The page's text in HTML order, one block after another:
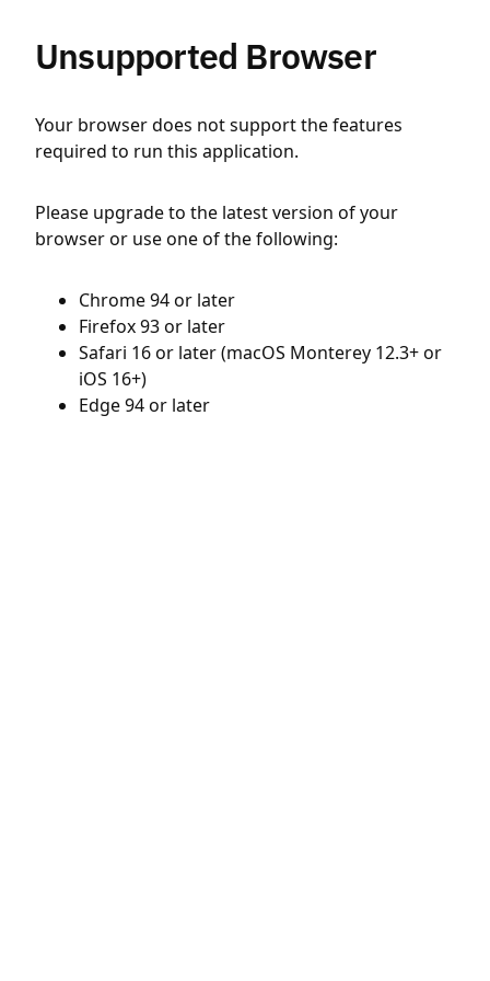
Unsupported Browser
Your browser does not support the features
required to run this application.
Please upgrade to the latest version of your
browser or use one of the following:
Chrome 94 or later
Firefox 93 or later
Safari 16 or later (macOS Monterey 12.3+ or
iOS 16+)
Edge 94 or later